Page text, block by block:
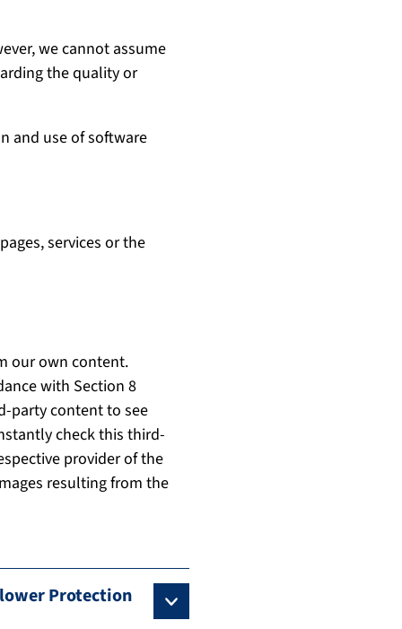
we cannot assume
the quality or
and use of software
services or the
our own content.
with Section 8
party content to see
check this third-
provider of the
resulting from the
Protection